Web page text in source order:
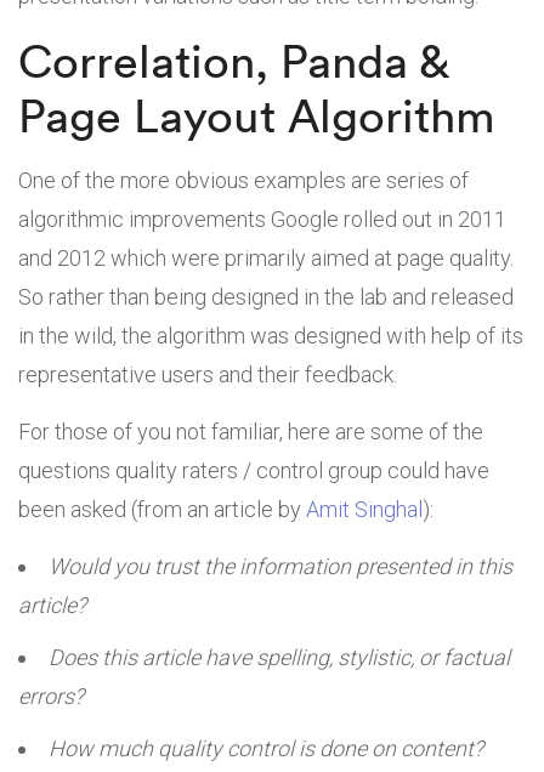
Correlation, Panda &
Page Layout Algorithm
One of the more obvious examples are series of
algorithmic improvements Google rolled out in 2011
and 2012 which were primarily aimed at page quality.
So rather than being designed in the lab and released
in the wild, the algorithm was designed with help of its
representative users and their feedback.
For those of you not familiar, here are some of the
questions quality raters / control group could have
been asked (from an article by Amit Singhal):
Would you trust the information presented in this
article?
Does this article have spelling, stylistic, or factual
errors?
How much quality control is done on content?